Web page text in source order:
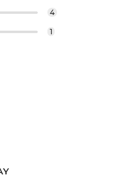
4
1